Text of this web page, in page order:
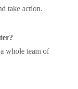
take action.
whole team of